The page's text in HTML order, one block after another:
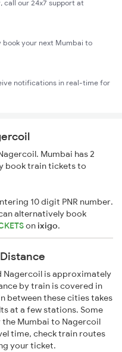
call our 24x7 support at
book your next Mumbai to
notifications in real-time for
Mumbai has 2
book train tickets to
10 digit PNR number.
alternatively book
onixigo.
Nagercoil is approximately
by train is covered in
between these cities takes
at a few stations. Some
Mumbai to Nagercoil
time, check train routes
your ticket.